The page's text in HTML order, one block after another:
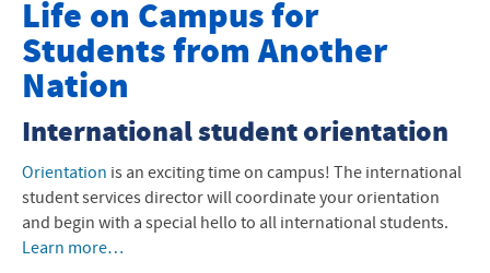
How to Apply to EMU
I-20 and Visas
Next Steps After I-20
Life on Campus for
Students from Another
Nation
International student orientation
Orientation is an exciting time on campus! The international
student services director will coordinate your orientation
and begin with a special hello to all international students.
Learn more…